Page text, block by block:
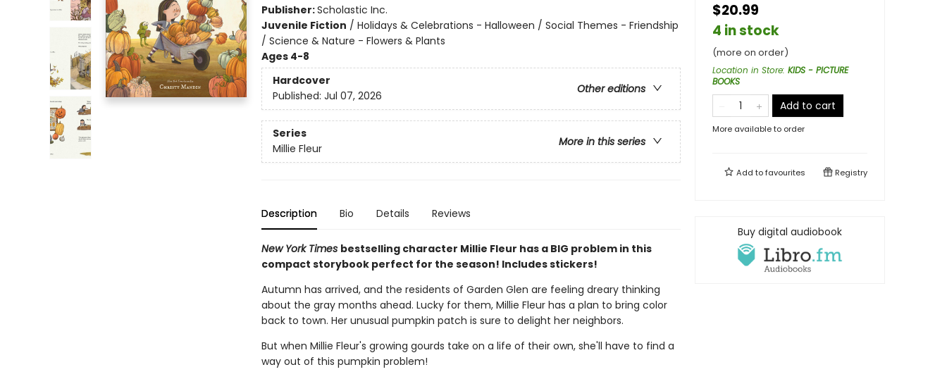
Publisher:Scholastic Inc.
Juvenile Fiction / Holidays & Celebrations - Halloween / Social Themes - Friendship
/ Science & Nature - Flowers & Plants
Ages 4-8
Hardcover
Other editions
Published: Jul 07, 2026
Series
More in this series
Millie Fleur
Description Bio Details Reviews
New York Times bestselling character Millie Fleur has a BIG problem in this
compact storybook perfect for the season! Includes stickers!
Autumn has arrived, and the residents of Garden Glen are feeling dreary thinking
about the gray months ahead. Lucky for them, Millie Fleur has a plan to bring color
back to town. Her unusual pumpkin patch is sure to delight her neighbors.
But when Millie Fleur's growing gourds take on a life of their own, she'll have to find a
way out of this pumpkin problem!
$20.99
4 in stock
(more on order)
Location in Store: KIDS - PICTURE
BOOKS
Add to cart
More available to order
Add tofavourites Registry
Buy digital audiobook